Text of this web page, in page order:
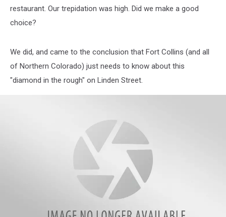
restaurant. Our trepidation was high. Did we make a good
choice?
We did, and came to the conclusion that Fort Collins (and all
of Northern Colorado) just needs to know about this
"diamond in the rough" on Linden Street.